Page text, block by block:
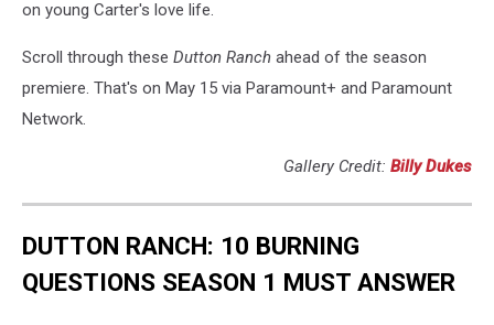
on young Carter's love life.
Scroll through these Dutton Ranch ahead of the season
premiere. That's on May 15 via Paramount+ and Paramount
Network.
Gallery Credit: Billy Dukes
DUTTON RANCH: 10 BURNING
QUESTIONS SEASON 1 MUST ANSWER